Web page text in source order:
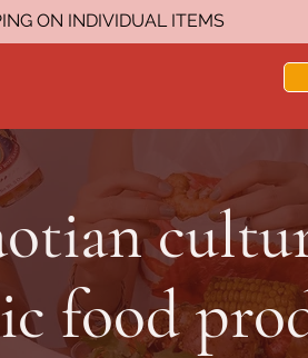
ON INDIVIDUAL ITEMS
food